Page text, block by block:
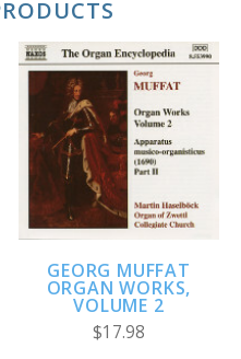
GEORG MUFFAT
ORGAN WORKS,
VOLUME 2
$17.98